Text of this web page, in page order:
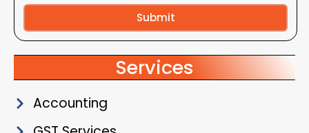
Submit
Alternative:
Services
Accounting